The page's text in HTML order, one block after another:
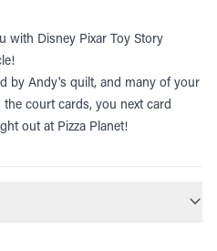
with Disney Pixar Toy Story
by Andy's quilt, and many of your
court cards, you next card
out at Pizza Planet!